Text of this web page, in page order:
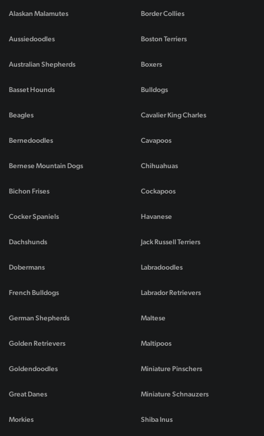
Alaskan Malamutes
Aussiedoodles
Australian Shepherds
Basset Hounds
Beagles
Bernedoodles
Bernese Mountain Dogs
Bichon Frises
Border Collies
Boston Terriers
Boxers
Bulldogs
Cavalier King Charles
Cavapoos
Chihuahuas
Cockapoos
Cocker Spaniels
Dachshunds
Dobermans
French Bulldogs
German Shepherds
Golden Retrievers
Goldendoodles
Great Danes
Havanese
Jack Russell Terriers
Labradoodles
Labrador Retrievers
Maltese
Maltipoos
Miniature Pinschers
Miniature Schnauzers
Morkies Shiba Inus